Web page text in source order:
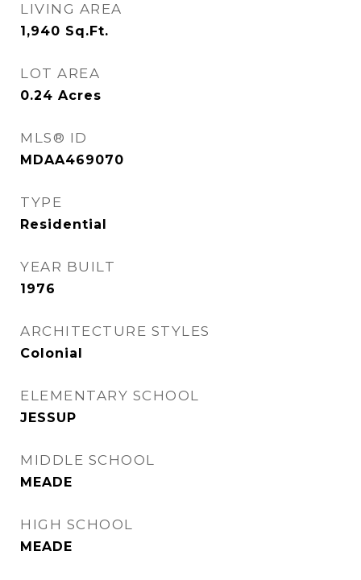
LIVING AREA
1,940 Sq.Ft.
LOT AREA
0.24 Acres
MLS® ID
MDAA469070
TYPE
Residential
YEAR BUILT
1976
ARCHITECTURE STYLES
Colonial
ELEMENTARY SCHOOL
JESSUP
MIDDLE SCHOOL
MEADE
HIGH SCHOOL
MEADE